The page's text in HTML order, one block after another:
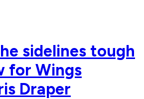
sidelines tough
for Wings
Draper